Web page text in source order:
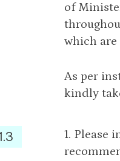
of
which
As per
kindly
1. Please